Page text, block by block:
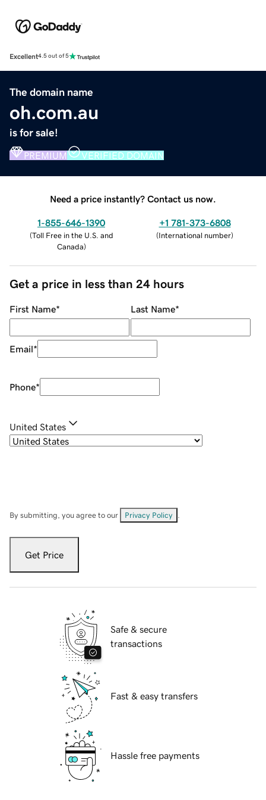
Excellent4.5 out of 5
The domain name
oh.com.au
is for sale!
PREMIUM VERIFIED DOMAIN
Need a price instantly? Contact us now.
1-855-646-1390
(Toll Free in the U.S. and
Canada)
+1 781-373-6808
(International number)
Get a price in less than 24 hours
First Name* Last Name*
Email*
Phone*
United States
By submitting, you agree to our Privacy Policy
Get Price
Safe & secure
transactions
Fast & easy transfers
Hassle free payments